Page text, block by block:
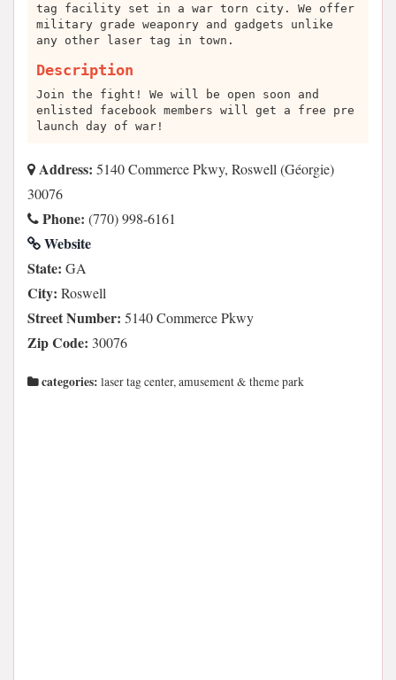
tag facility set in a war torn city. We offer
military grade weaponry and gadgets unlike
any other laser tag in town.
Description
Join the fight! We will be open soon and
enlisted facebook members will get a free pre
launch day of war!
Address: 5140 Commerce Pkwy, Roswell (Géorgie)
30076
Phone: (770) 998-6161
Website
State: GA
City: Roswell
Street Number: 5140 Commerce Pkwy
Zip Code: 30076
categories: laser tag center, amusement & theme park